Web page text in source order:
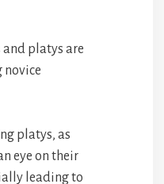
and platys are
novice
platys, as
eye on their
leading to